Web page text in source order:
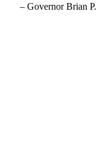
– Governor Brian P.